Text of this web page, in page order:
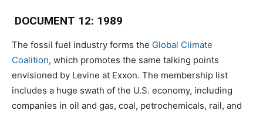
DOCUMENT 12: 1989
The fossil fuel industry forms the Global Climate
Coalition, which promotes the same talking points
envisioned by Levine at Exxon. The membership list
includes a huge swath of the U.S. economy, including
companies in oil and gas, coal, petrochemicals, rail, and